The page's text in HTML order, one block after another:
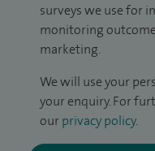
surveys we use for
monitoring
marketing.
We will use your
your enquiry. For
our privacy policy.